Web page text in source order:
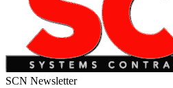
SCN Newsletter